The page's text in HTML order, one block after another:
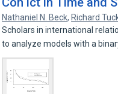
Nathaniel N. Beck, Richard
Scholars in international
to analyze models with a